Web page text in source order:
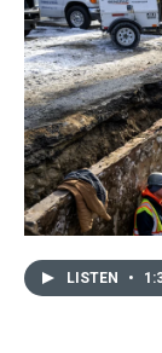
LISTEN •